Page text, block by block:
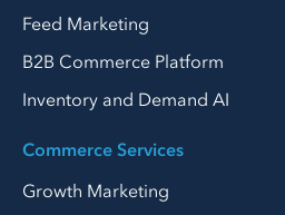
Feed Marketing
B2B Commerce Platform
Inventory and Demand AI
Commerce Services
Growth Marketing